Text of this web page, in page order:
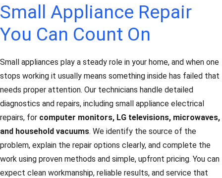
Small Appliance Repair
You Can Count On
Small appliances play a steady role in your home, and when one
stops working it usually means something inside has failed that
needs proper attention. Our technicians handle detailed
diagnostics and repairs, including small appliance electrical
repairs, for computer monitors, LG televisions, microwaves,
and household vacuums. We identify the source of the
problem, explain the repair options clearly, and complete the
work using proven methods and simple, upfront pricing. You can
expect clean workmanship, reliable results, and service that